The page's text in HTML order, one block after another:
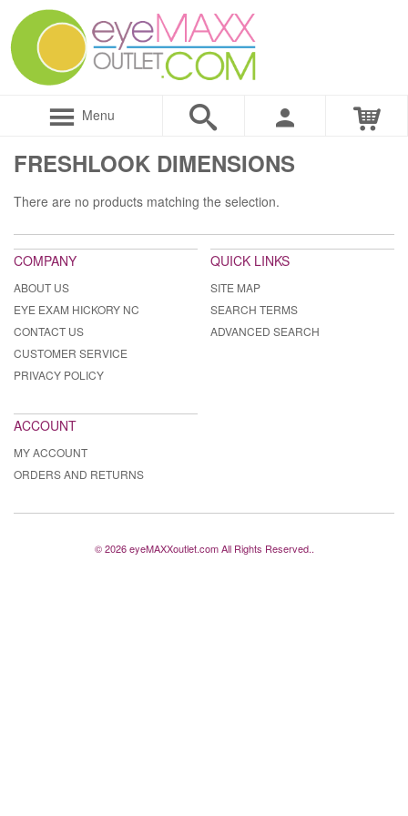
Menu
FRESHLOOK DIMENSIONS
There are no products matching the selection.
COMPANY
ABOUT US
EYE EXAM HICKORY NC
CONTACT US
CUSTOMER SERVICE
PRIVACY POLICY
QUICK LINKS
SITE MAP
SEARCH TERMS
ADVANCED SEARCH
ACCOUNT
MY ACCOUNT
ORDERS AND RETURNS
© 2026 eyeMAXXoutlet.com All Rights Reserved..